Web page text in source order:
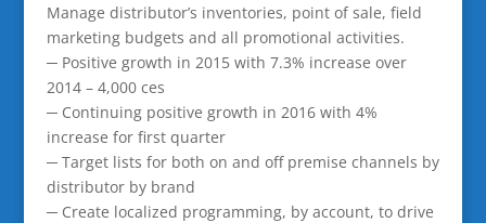
Manage distributor’s inventories, point of sale, field
marketing budgets and all promotional activities.
─ Positive growth in 2015 with 7.3% increase over
2014 – 4,000 ces
─ Continuing positive growth in 2016 with 4%
increase for first quarter
─ Target lists for both on and off premise channels by
distributor by brand
─ Create localized programming, by account, to drive